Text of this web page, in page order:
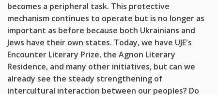
becomes a peripheral task. This protective
mechanism continues to operate but is no longer as
important as before because both Ukrainians and
Jews have their own states. Today, we have UJE's
Encounter Literary Prize, the Agnon Literary
Residence, and many other initiatives, but can we
already see the steady strengthening of
intercultural interaction between our peoples? Do